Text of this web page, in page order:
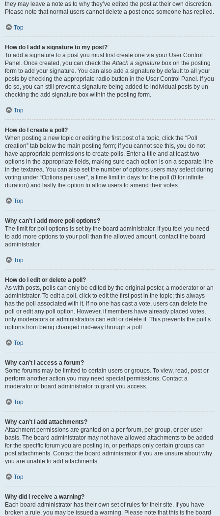
they may leave a note as to why they’ve edited the post at their own discretion.
Please note that normal users cannot delete a post once someone has replied.
Top
How do I add a signature to my post?
To add a signature to a post you must first create one via your User Control
Panel. Once created, you can check theAttach a signature box on the posting
form to add your signature. You can also add a signature by default to all your
posts by checking the appropriate radio button in the User Control Panel. If you
do so, you can still prevent a signature being added to individual posts by un-
checking the add signature box within the posting form.
Top
How do I create a poll?
When posting a new topic or editing the first post of a topic, click the “Poll
creation” tab below the main posting form; if you cannot see this, you do not
have appropriate permissions to create polls. Enter a title and at least two
options in the appropriate fields, making sure each option is on a separate line
in the textarea. You can also set the number of options users may select during
voting under “Options per user”, a time limit in days for the poll (0 for infinite
duration) and lastly the option to allow users to amend their votes.
Top
Why can’t I add more poll options?
The limit for poll options is set by the board administrator. If you feel you need
to add more options to your poll than the allowed amount, contact the board
administrator.
Top
How do I edit or delete a poll?
As with posts, polls can only be edited by the original poster, a moderator or an
administrator. To edit a poll, click to edit the first post in the topic; this always
has the poll associated with it. If no one has cast a vote, users can delete the
poll or edit any poll option. However, if members have already placed votes,
only moderators or administrators can edit or delete it. This prevents the poll’s
options from being changed mid-way through a poll.
Top
Why can’t I access a forum?
Some forums may be limited to certain users or groups. To view, read, post or
perform another action you may need special permissions. Contact a
moderator or board administrator to grant you access.
Top
Why can’t I add attachments?
Attachment permissions are granted on a per forum, per group, or per user
basis. The board administrator may not have allowed attachments to be added
for the specific forum you are posting in, or perhaps only certain groups can
post attachments. Contact the board administrator if you are unsure about why
you are unable to add attachments.
Top
Why did I receive a warning?
Each board administrator has their own set of rules for their site. If you have
broken a rule, you may be issued a warning. Please note that this is the board